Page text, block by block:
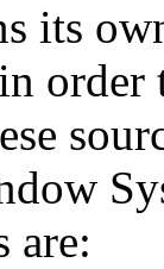
its
order
are: